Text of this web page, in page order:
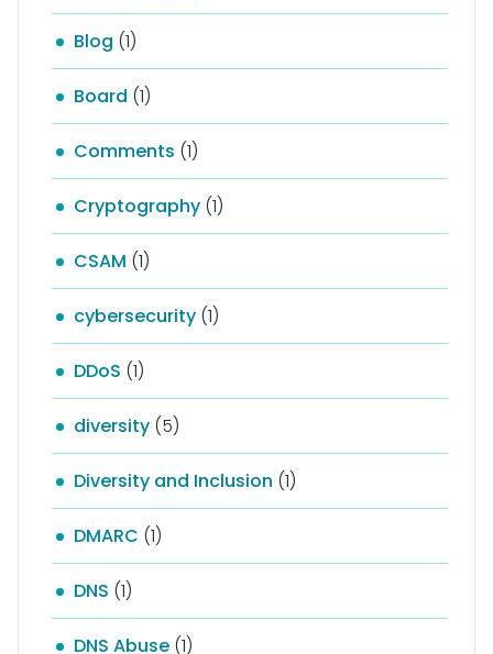
Blog (1)
Board (1)
Comments (1)
Cryptography (1)
CSAM (1)
cybersecurity (1)
DDoS (1)
diversity (5)
Diversity and Inclusion (1)
DMARC (1)
DNS (1)
DNS Abuse (1)